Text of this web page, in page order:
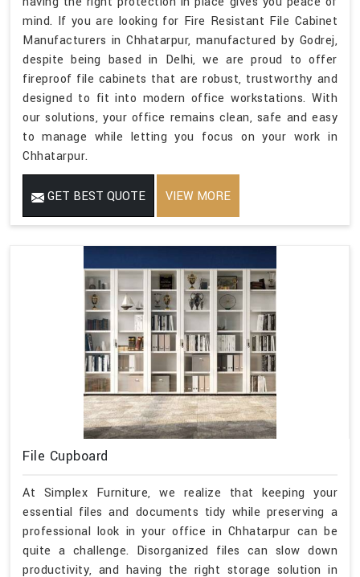
mind. If you are looking for Fire Resistant File Cabinet
Manufacturers in Chhatarpur, manufactured by Godrej,
despite being based in Delhi, we are proud to offer
fireproof file cabinets that are robust, trustworthy and
designed to fit into modern office workstations. With
our solutions, your office remains clean, safe and easy
to manage while letting you focus on your work in
Chhatarpur.
GET BEST QUOTE VIEW MORE
File Cupboard
At Simplex Furniture, we realize that keeping your
essential files and documents tidy while preserving a
professional look in your office in Chhatarpur can be
quite a challenge. Disorganized files can slow down
productivity, and having the right storage solution in